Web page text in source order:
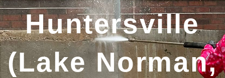
Huntersville
(Lake Norman,